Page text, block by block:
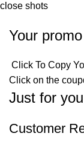
close shots
Your
Click To Copy
Click on the
Just for you
Customer